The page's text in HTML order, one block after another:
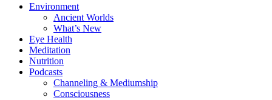
Environment
Ancient Worlds
What’s New
Eye Health
Meditation
Nutrition
Podcasts
Channeling & Mediumship
Consciousness